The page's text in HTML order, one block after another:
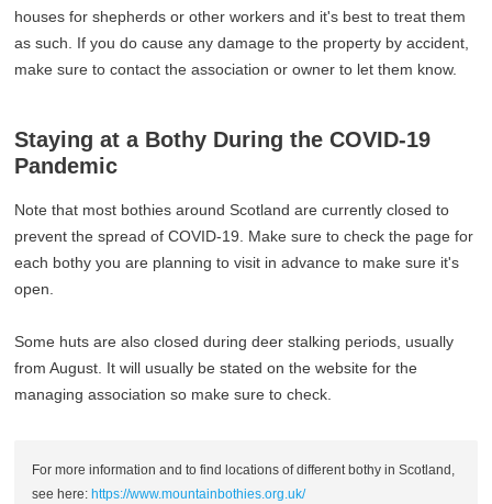
houses for shepherds or other workers and it's best to treat them
as such. If you do cause any damage to the property by accident,
make sure to contact the association or owner to let them know.
Staying at a Bothy During the COVID-19
Pandemic
Note that most bothies around Scotland are currently closed to
prevent the spread of COVID-19. Make sure to check the page for
each bothy you are planning to visit in advance to make sure it's
open.
Some huts are also closed during deer stalking periods, usually
from August. It will usually be stated on the website for the
managing association so make sure to check.
For more information and to find locations of different bothy in Scotland,
see here:https://www.mountainbothies.org.uk/